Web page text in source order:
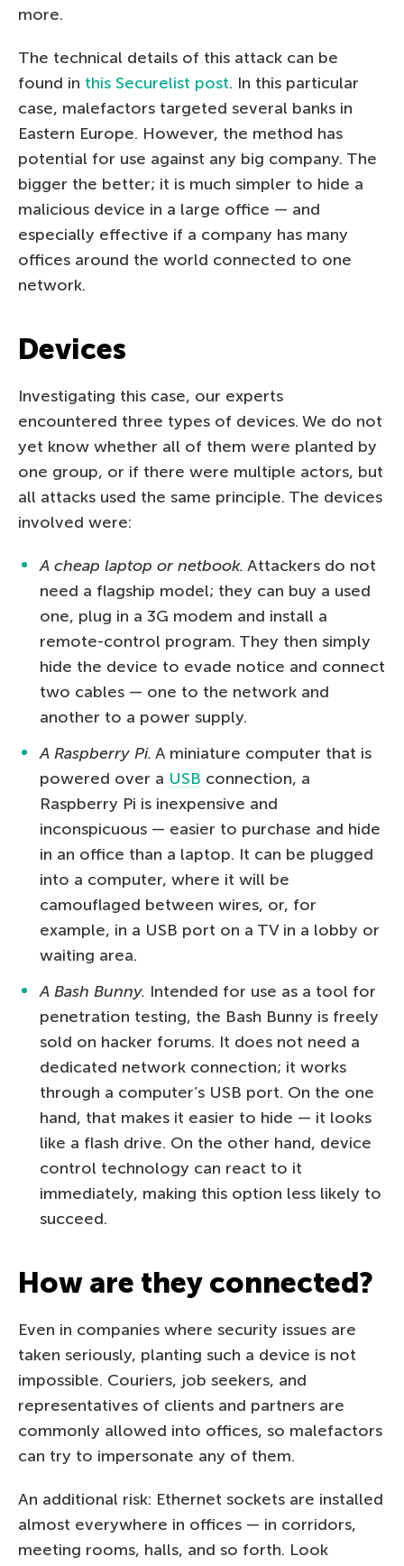
more.
The technical details of this attack can be
found in this Securelist post. In this particular
case, malefactors targeted several banks in
Eastern Europe. However, the method has
potential for use against any big company. The
bigger the better; it is much simpler to hide a
malicious device in a large office — and
especially effective if a company has many
offices around the world connected to one
network.
Devices
Investigating this case, our experts
encountered three types of devices. We do not
yet know whether all of them were planted by
one group, or if there were multiple actors, but
all attacks used the same principle. The devices
involved were:
A cheap laptop or netbook. Attackers do not
need a flagship model; they can buy a used
one, plug in a 3G modem and install a
remote-control program. They then simply
hide the device to evade notice and connect
two cables — one to the network and
another to a power supply.
A Raspberry Pi. A miniature computer that is
powered over a USB connection, a
Raspberry Pi is inexpensive and
inconspicuous — easier to purchase and hide
in an office than a laptop. It can be plugged
into a computer, where it will be
camouflaged between wires, or, for
example, in a USB port on a TV in a lobby or
waiting area.
A Bash Bunny. Intended for use as a tool for
penetration testing, the Bash Bunny is freely
sold on hacker forums. It does not need a
dedicated network connection; it works
through a computer’s USB port. On the one
hand, that makes it easier to hide — it looks
like a flash drive. On the other hand, device
control technology can react to it
immediately, making this option less likely to
succeed.
How are they connected?
Even in companies where security issues are
taken seriously, planting such a device is not
impossible. Couriers, job seekers, and
representatives of clients and partners are
commonly allowed into offices, so malefactors
can try to impersonate any of them.
An additional risk: Ethernet sockets are installed
almost everywhere in offices — in corridors,
meeting rooms, halls, and so forth. Look